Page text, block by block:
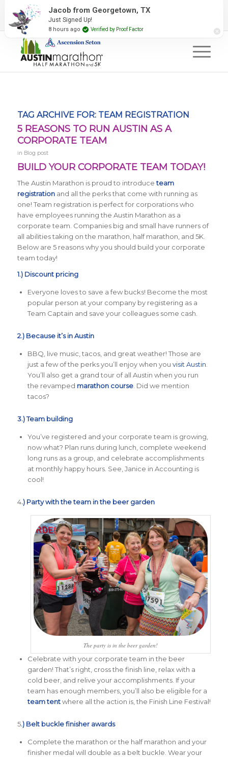
2027 Event Partners Newsletter
TAG ARCHIVE FOR: TEAM REGISTRATION
5 REASONS TO RUN AUSTIN AS A
CORPORATE TEAM
in Blog post
BUILD YOUR CORPORATE TEAM TODAY!
The Austin Marathon is proud to introduceteam
registrationand all the perks that come with running as
one! Team registration is perfect for corporations who
have employees running the Austin Marathon as a
corporate team. Companies big and small have runners of
all abilities taking on the marathon, half marathon, and 5K.
Below are 5 reasons why you should build your corporate
team today!
1.) Discount pricing
Everyone loves to save a few bucks! Become the most
popular person at your company by registering as a
Team Captain and save your colleagues some cash.
2.) Because it’s in Austin
BBQ, live music, tacos, and great weather! Those are
just a few of the perks you’ll enjoy when you visit Austin
You’ll also get a grand tour of all Austin when you run
the revamped marathon course. Did we mention
tacos?
3.) Team building
You’ve registered and your corporate team is growing,
now what? Plan runs during lunch, complete weekend
long runs as a group, and celebrate accomplishments
at monthly happy hours. See, Janice in Accounting is
cool!
4.) Party with the team in the beer garden
The party is in the beer garden!
Celebrate with your corporate team in the beer
garden! That’s right, cross the finish line, relax with a
cold beer, and relive your accomplishments. If your
team has enough members, you’ll also be eligible for a
team tentwhere all the action is, the Finish Line Festival!
5.) Belt buckle finisher awards
Complete the marathon or the half marathon and your
finisher medal will double as a belt buckle. Wear your
Jacob from Georgetown, TX
Just Signed Up!
8 hours ago Verified by Proof Factor